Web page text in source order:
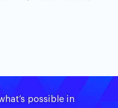
possible in